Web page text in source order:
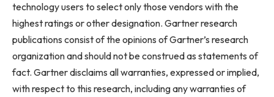
technology users to select only those vendors with the
highest ratings or other designation. Gartner research
publications consist of the opinions of Gartner’s research
organization and should not be construed as statements of
fact. Gartner disclaims all warranties, expressed or implied,
with respect to this research, including any warranties of